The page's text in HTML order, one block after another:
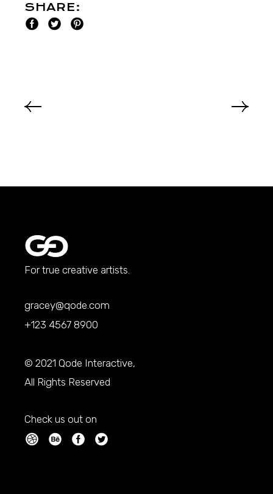
SHARE:
For true creative artists.
gracey@qode.com
+123 4567 8900
© 2021Qode Interactive,
All Rights Reserved
Check us out on